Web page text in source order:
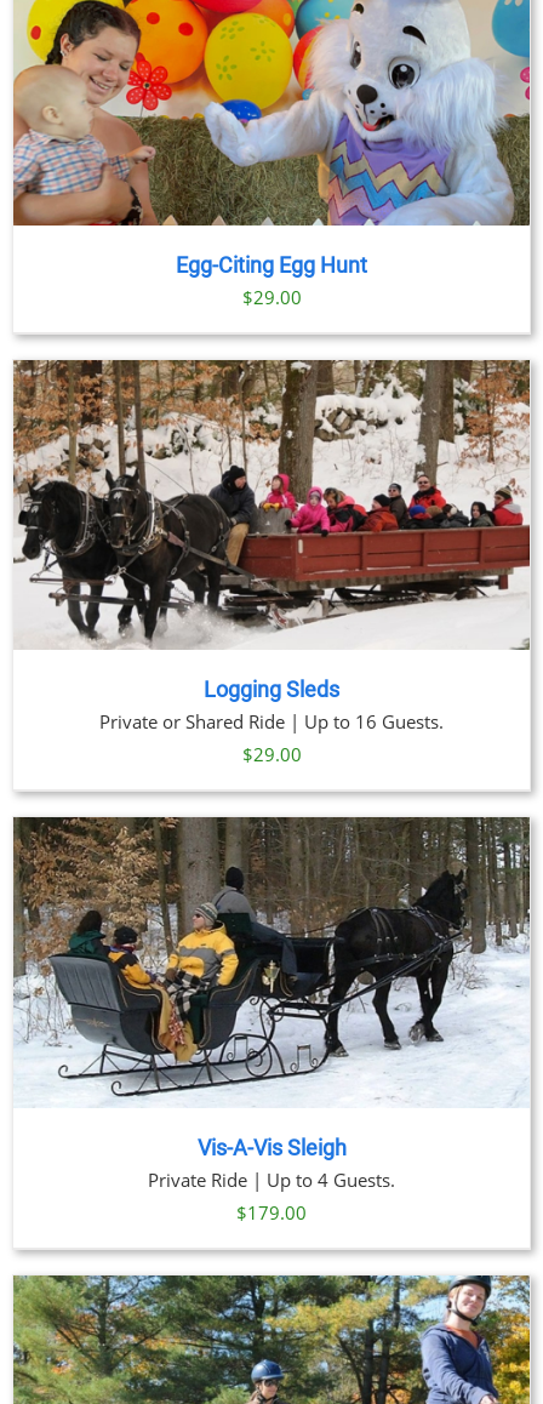
Egg-Citing Egg Hunt
$29.00
Logging Sleds
Private or Shared Ride | Up to 16 Guests.
$29.00
Vis-A-Vis Sleigh
Private Ride | Up to 4 Guests.
$179.00